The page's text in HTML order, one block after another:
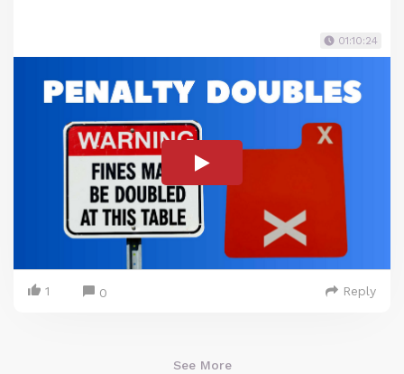
01:10:24
1 0 Reply
See More